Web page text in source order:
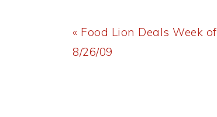
Previous
Post:
« Food Lion Deals Week of
8/26/09